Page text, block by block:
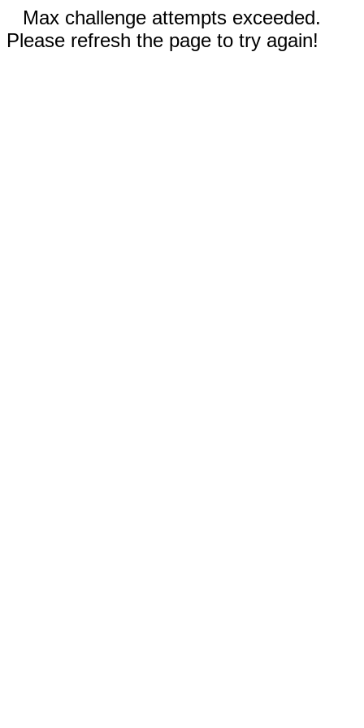
Max challenge attempts exceeded.
Please refresh the page to try again!